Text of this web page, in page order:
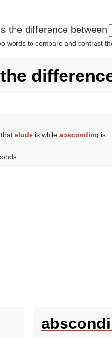
the difference between
words to compare and contrast
thatelude is whileabsconding is .